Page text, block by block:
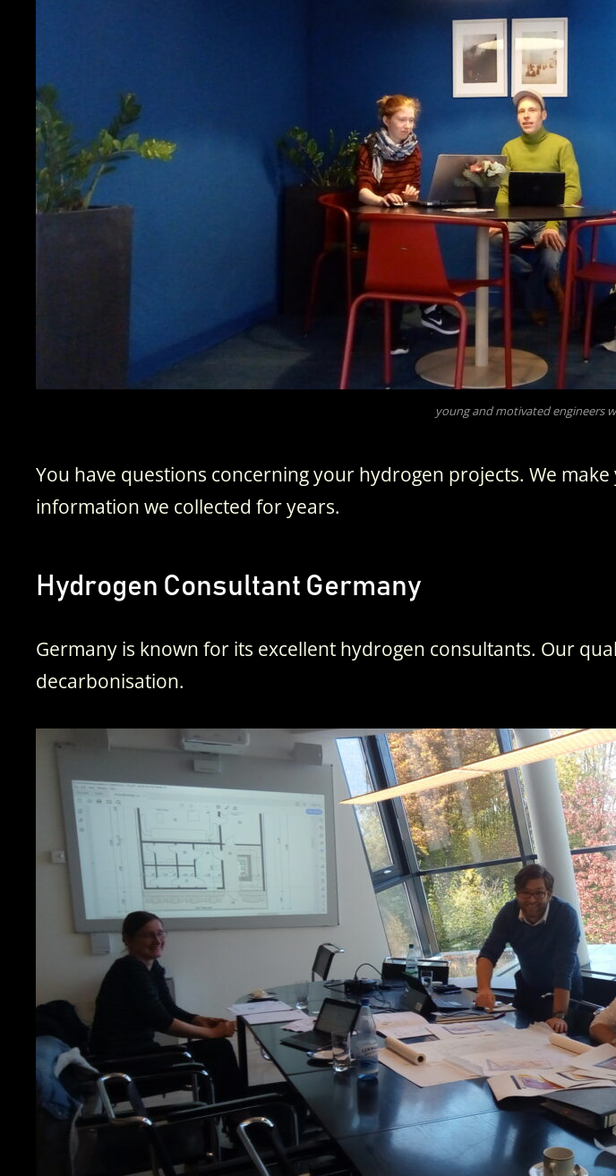
young and motivated engineers
You have questions concerning your hydrogen projects. We
information we collected for years.
Hydrogen Consultant Germany
Germany is known for its excellent hydrogen consultants. Our
decarbonisation.